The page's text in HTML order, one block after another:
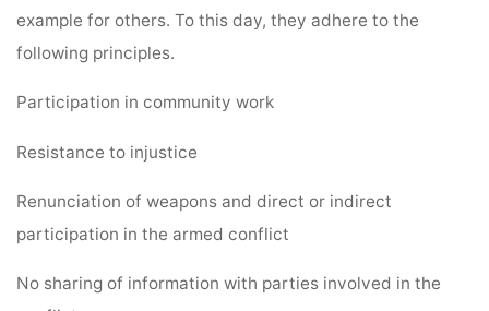
example for others. To this day, they adhere to the
following principles.
Participation in community work
Resistance to injustice
Renunciation of weapons and direct or indirect
participation in the armed conflict
No sharing of information with parties involved in the